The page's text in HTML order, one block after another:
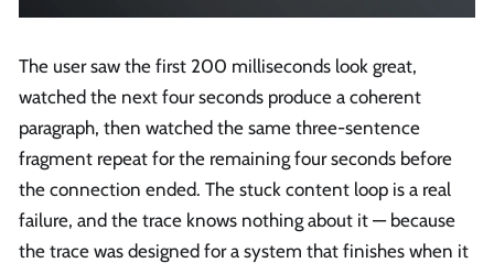
The user saw the first 200 milliseconds look great,
watched the next four seconds produce a coherent
paragraph, then watched the same three-sentence
fragment repeat for the remaining four seconds before
the connection ended. The stuck content loop is a real
failure, and the trace knows nothing about it — because
the trace was designed for a system that finishes when it